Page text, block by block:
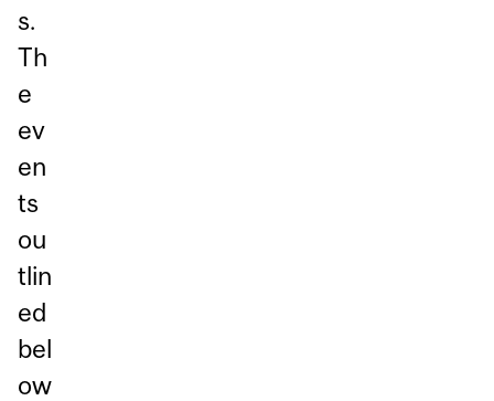
s.
Th
e
ev
en
ts
ou
tlin
ed
bel
ow